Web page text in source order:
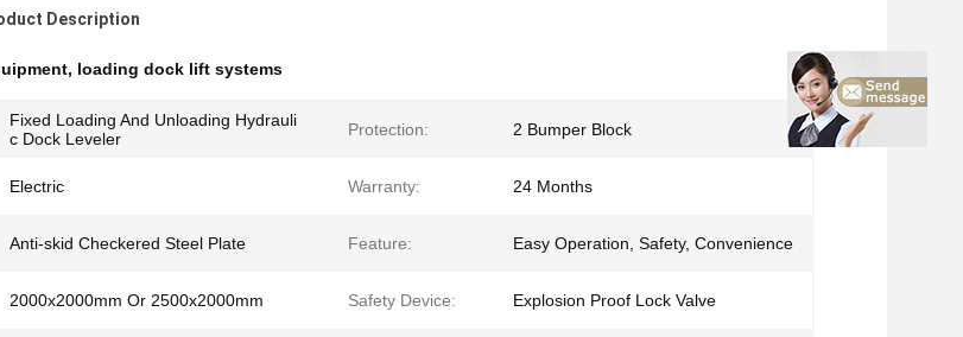
Description
, loading dock lift systems
Fixed Loading And Unloading Hydrauli
c Dock Leveler
Protection: 2 Bumper Block
Electric Warranty: 24 Months
Anti-skid Checkered Steel Plate Feature: Easy Operation, Safety, Convenience
2000x2000mm Or 2500x2000mm Safety Device: Explosion Proof Lock Valve